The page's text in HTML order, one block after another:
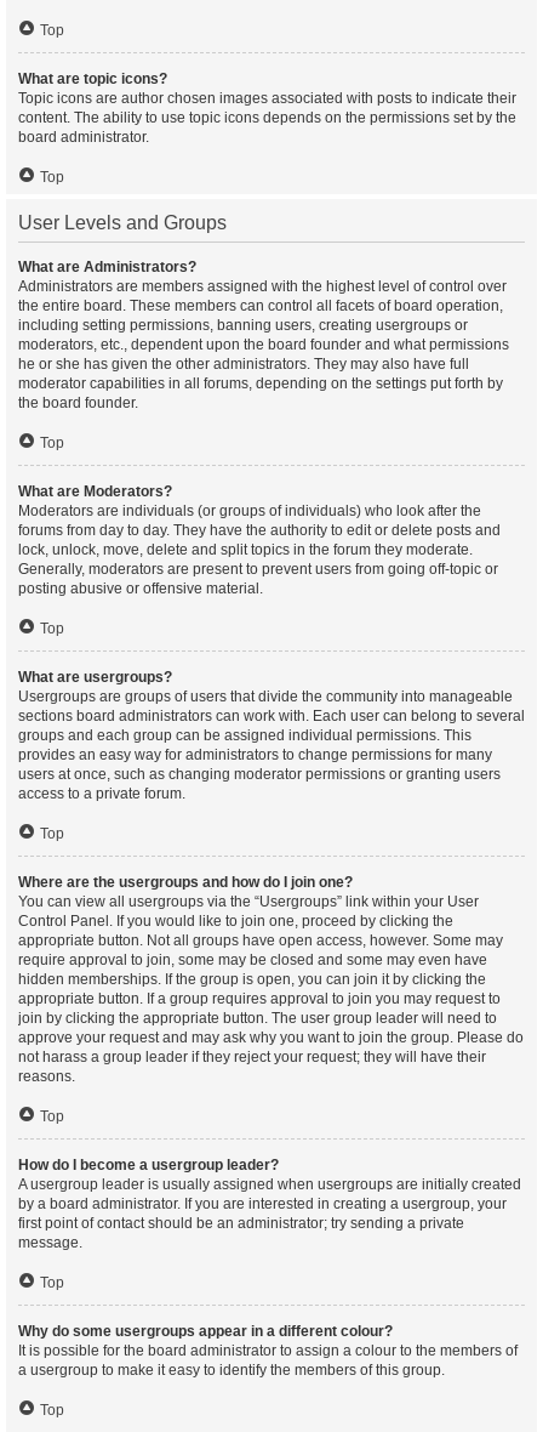
Top
What are topic icons?
Topic icons are author chosen images associated with posts to indicate their
content. The ability to use topic icons depends on the permissions set by the
board administrator.
Top
User Levels and Groups
What are Administrators?
Administrators are members assigned with the highest level of control over
the entire board. These members can control all facets of board operation,
including setting permissions, banning users, creating usergroups or
moderators, etc., dependent upon the board founder and what permissions
he or she has given the other administrators. They may also have full
moderator capabilities in all forums, depending on the settings put forth by
the board founder.
Top
What are Moderators?
Moderators are individuals (or groups of individuals) who look after the
forums from day to day. They have the authority to edit or delete posts and
lock, unlock, move, delete and split topics in the forum they moderate.
Generally, moderators are present to prevent users from going off-topic or
posting abusive or offensive material.
Top
What are usergroups?
Usergroups are groups of users that divide the community into manageable
sections board administrators can work with. Each user can belong to several
groups and each group can be assigned individual permissions. This
provides an easy way for administrators to change permissions for many
users at once, such as changing moderator permissions or granting users
access to a private forum.
Top
Where are the usergroups and how do I join one?
You can view all usergroups via the “Usergroups” link within your User
Control Panel. If you would like to join one, proceed by clicking the
appropriate button. Not all groups have open access, however. Some may
require approval to join, some may be closed and some may even have
hidden memberships. If the group is open, you can join it by clicking the
appropriate button. If a group requires approval to join you may request to
join by clicking the appropriate button. The user group leader will need to
approve your request and may ask why you want to join the group. Please do
not harass a group leader if they reject your request; they will have their
reasons.
Top
How do I become a usergroup leader?
A usergroup leader is usually assigned when usergroups are initially created
by a board administrator. If you are interested in creating a usergroup, your
first point of contact should be an administrator; try sending a private
message.
Top
Why do some usergroups appear in a different colour?
It is possible for the board administrator to assign a colour to the members of
a usergroup to make it easy to identify the members of this group.
Top